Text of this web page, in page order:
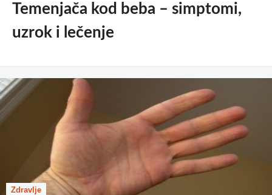
Temenjača kod beba – simptomi,
uzrok i lečenje
Zdravlje